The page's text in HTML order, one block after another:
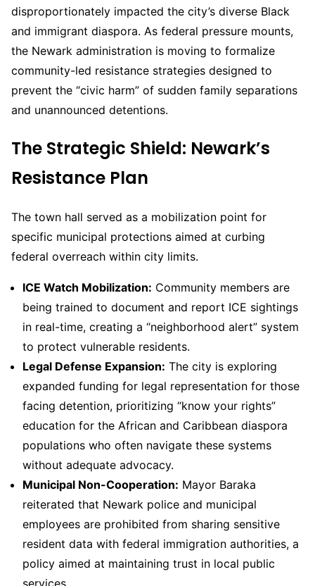
disproportionately impacted the city’s diverse Black
and immigrant diaspora. As federal pressure mounts,
the Newark administration is moving to formalize
community-led resistance strategies designed to
prevent the “civic harm” of sudden family separations
and unannounced detentions.
The Strategic Shield: Newark’s
Resistance Plan
The town hall served as a mobilization point for
specific municipal protections aimed at curbing
federal overreach within city limits.
ICE Watch Mobilization: Community members are
being trained to document and report ICE sightings
in real-time, creating a “neighborhood alert” system
to protect vulnerable residents.
Legal Defense Expansion: The city is exploring
expanded funding for legal representation for those
facing detention, prioritizing “know your rights”
education for the African and Caribbean diaspora
populations who often navigate these systems
without adequate advocacy.
Municipal Non-Cooperation: Mayor Baraka
reiterated that Newark police and municipal
employees are prohibited from sharing sensitive
resident data with federal immigration authorities, a
policy aimed at maintaining trust in local public